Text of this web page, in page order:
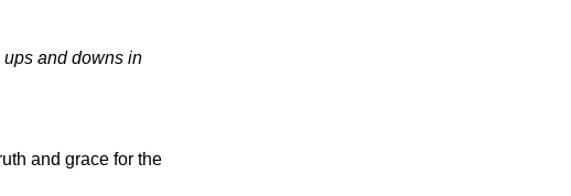
ups and downs in
and grace for the